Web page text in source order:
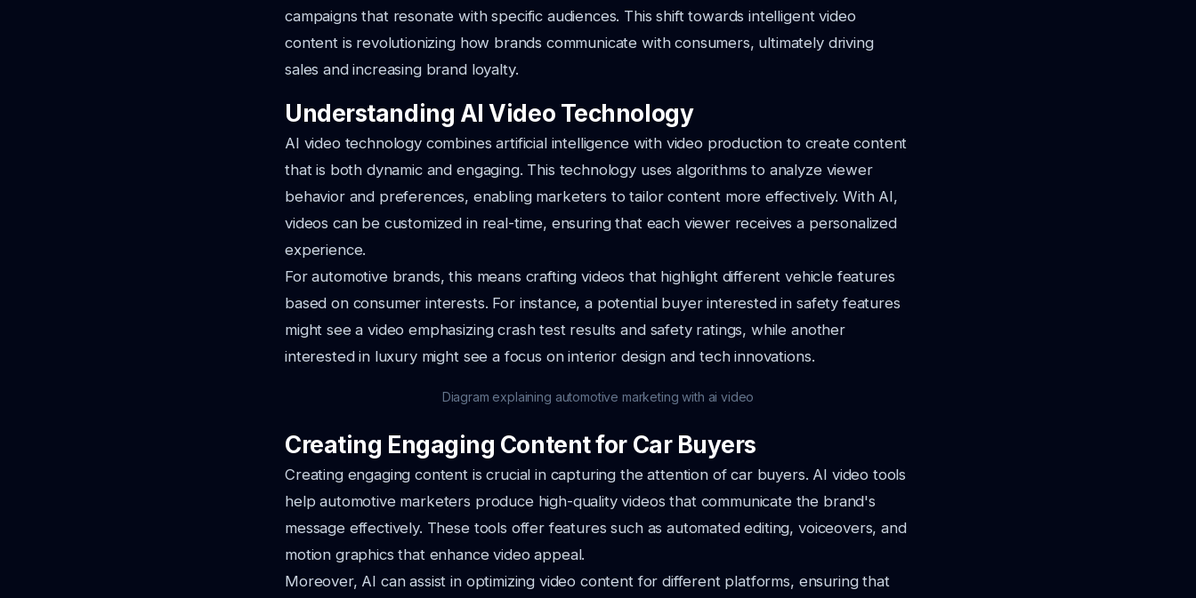
campaigns that resonate with specific audiences. This shift towards intelligent video
content is revolutionizing how brands communicate with consumers, ultimately driving
sales and increasing brand loyalty.
Understanding AI Video Technology
AI video technology combines artificial intelligence with video production to create content
that is both dynamic and engaging. This technology uses algorithms to analyze viewer
behavior and preferences, enabling marketers to tailor content more effectively. With AI,
videos can be customized in real-time, ensuring that each viewer receives a personalized
experience.
For automotive brands, this means crafting videos that highlight different vehicle features
based on consumer interests. For instance, a potential buyer interested in safety features
might see a video emphasizing crash test results and safety ratings, while another
interested in luxury might see a focus on interior design and tech innovations.
Diagram explaining automotive marketing with ai video
Creating Engaging Content for Car Buyers
Creating engaging content is crucial in capturing the attention of car buyers. AI video tools
help automotive marketers produce high-quality videos that communicate the brand's
message effectively. These tools offer features such as automated editing, voiceovers, and
motion graphics that enhance video appeal.
Moreover, AI can assist in optimizing video content for different platforms, ensuring that